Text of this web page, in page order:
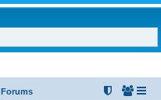
Forums